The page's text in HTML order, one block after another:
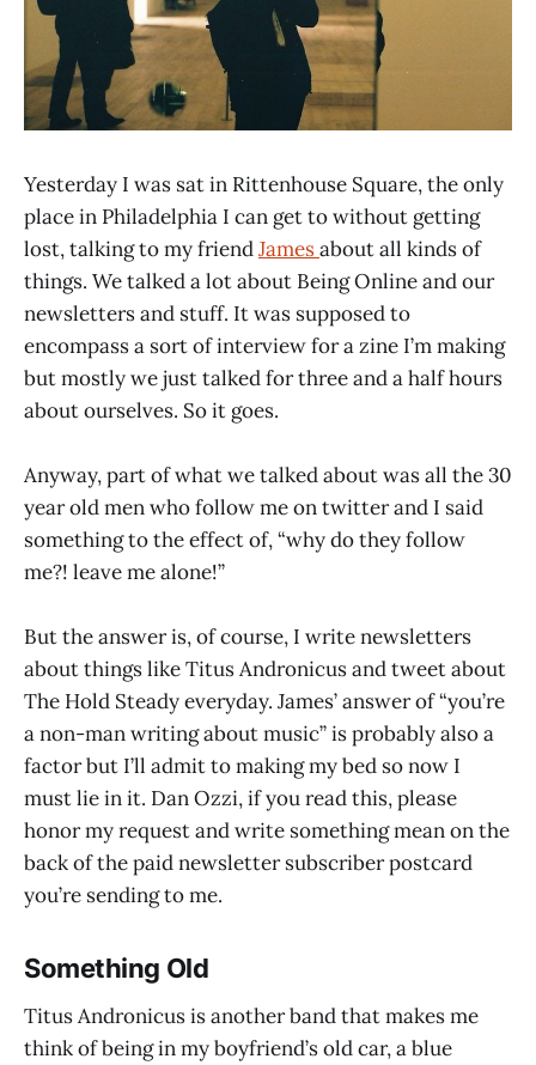
Yesterday I was sat in Rittenhouse Square, the only
place in Philadelphia I can get to without getting
lost, talking to my friendJamesabout all kinds of
things. We talked a lot about Being Online and our
newsletters and stuff. It was supposed to
encompass a sort of interview for a zine I’m making
but mostly we just talked for three and a half hours
about ourselves. So it goes.
Anyway, part of what we talked about was all the 30
year old men who follow me on twitter and I said
something to the effect of, “why do they follow
me?! leave me alone!”
But the answer is, of course, I write newsletters
about things like Titus Andronicus and tweet about
The Hold Steady everyday. James’ answer of “you’re
a non-man writing about music” is probably also a
factor but I’ll admit to making my bed so now I
must lie in it. Dan Ozzi, if you read this, please
honor my request and write something mean on the
back of the paid newsletter subscriber postcard
you’re sending to me.
Something Old
Titus Andronicus is another band that makes me
think of being in my boyfriend’s old car, a blue